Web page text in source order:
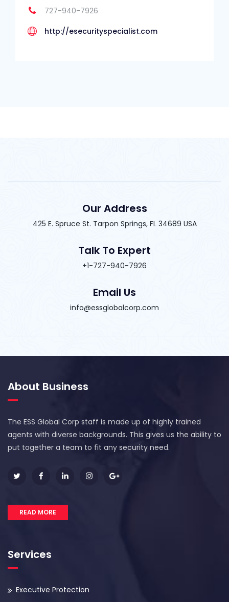
727-940-7926
http://esecurityspecialist.com
Our Address
425 E. Spruce St. Tarpon Springs, FL 34689 USA
Talk To Expert
+1-727-940-7926
Email Us
info@essglobalcorp.com
About Business
The ESS Global Corp staff is made up of highly trained
agents with diverse backgrounds. This gives us the ability to
put together a team to fit any security need.
READ MORE
Services
Executive Protection